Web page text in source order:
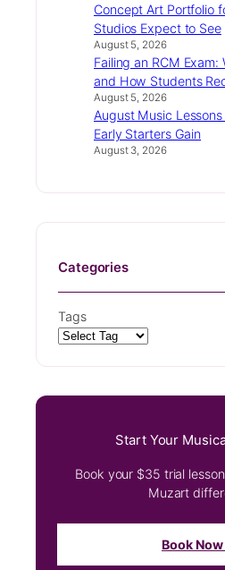
Concept Art Portfolio
Studios Expect to See
August 5, 2026
Failing an RCM
and How Students
August 5, 2026
August Music
Early Starters Gain
August 3, 2026
Categories
Tags
Start Your
Book your $35 trial
Muzart
Book